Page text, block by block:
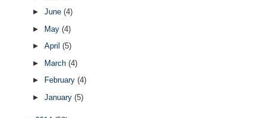
► June (4)
► May (4)
► April (5)
► March (4)
►
February (4)
► January (5)